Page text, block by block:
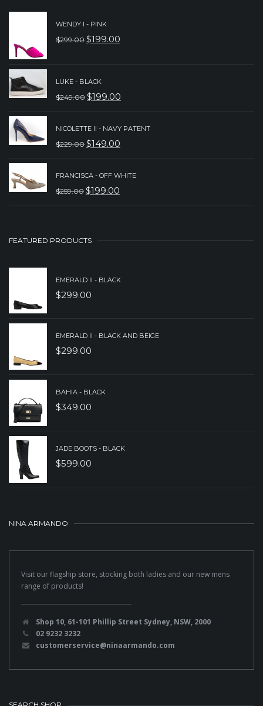
WENDY I - PINK
$299.00 ORIGINAL
WAS:
$299.00.
$199.00
CURRENT
$199.00.
LUKE - BLACK
$249.00 ORIGINAL
WAS:
$199.00
CURRENT
NICOLETTE II - NAVY PATENT
$229.00 ORIGINAL
WAS:
$149.00
CURRENT
FRANCISCA - OFF WHITE
$259.00 ORIGINAL
$199.00
CURRENT
FEATURED PRODUCTS
EMERALD II - BLACK
$299.00
EMERALD II - BLACK AND BEIGE
$299.00
BAHIA - BLACK
$349.00
JADE BOOTS - BLACK
$599.00
NINA ARMANDO
Visit our flagship store, stocking both ladies and our new mens
range of products!
Shop 10, 61-101 Phillip Street Sydney, NSW, 2000
02 9232 3232
customerservice@ninaarmando.com